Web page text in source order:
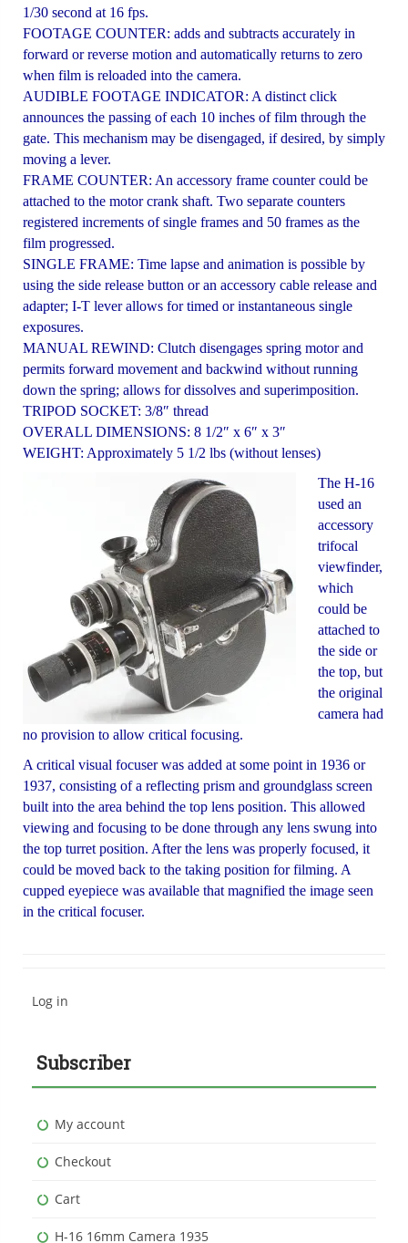
1/30 second at 16 fps.
FOOTAGE COUNTER: adds and subtracts accurately in
forward or reverse motion and automatically returns to zero
when film is reloaded into the camera.
AUDIBLE FOOTAGE INDICATOR: A distinct click
announces the passing of each 10 inches of film through the
gate. This mechanism may be disengaged, if desired, by simply
moving a lever.
FRAME COUNTER: An accessory frame counter could be
attached to the motor crank shaft. Two separate counters
registered increments of single frames and 50 frames as the
film progressed.
SINGLE FRAME: Time lapse and animation is possible by
using the side release button or an accessory cable release and
adapter; I-T lever allows for timed or instantaneous single
exposures.
MANUAL REWIND: Clutch disengages spring motor and
permits forward movement and backwind without running
down the spring; allows for dissolves and superimposition.
TRIPOD SOCKET: 3/8″ thread
OVERALL DIMENSIONS: 8 1/2″ x 6″ x 3″
WEIGHT: Approximately 5 1/2 lbs (without lenses)
The H-16
used an
accessory
trifocal
viewfinder,
which
could be
attached to
the side or
the top, but
the original
camera had
no provision to allow critical focusing.
A critical visual focuser was added at some point in 1936 or
1937, consisting of a reflecting prism and groundglass screen
built into the area behind the top lens position. This allowed
viewing and focusing to be done through any lens swung into
the top turret position. After the lens was properly focused, it
could be moved back to the taking position for filming. A
cupped eyepiece was available that magnified the image seen
in the critical focuser.
Log in
Subscriber
My account
Checkout
Cart
H-16 16mm Camera 1935